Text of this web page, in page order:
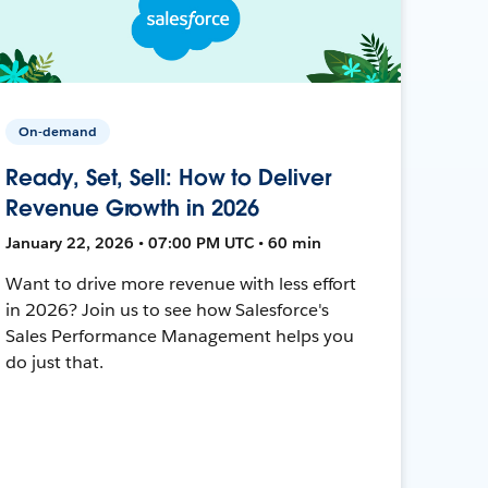
On-demand
Ready, Set, Sell: How to Deliver
Revenue Growth in 2026
January 22, 2026 • 07:00 PM UTC • 60 min
Want to drive more revenue with less effort
in 2026? Join us to see how Salesforce's
Sales Performance Management helps you
do just that.